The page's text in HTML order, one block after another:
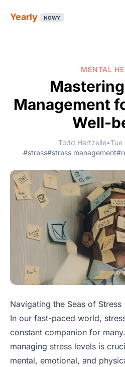
Yearly NOWY
MENTAL
Management
Well-
Todd Hertzelle•Tue
#stress#stress management
Navigating the Seas of Stress
In our fast-paced world,
constant companion for
managing stress levels is
mental, emotional, and